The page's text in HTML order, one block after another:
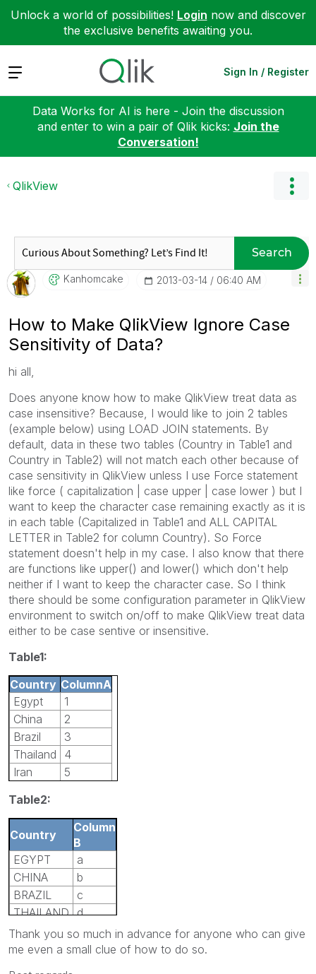
Unlock a world of possibilities! Login now and discover
the exclusive benefits awaiting you.
Expand Sign In / Register
Data Works for AI is here - Join the discussion
and enter to win a pair of Qlik kicks: Join the
Conversation!
QlikView
Search
Kanhomcake ‎2013-03-14 06:40 AM
How to Make QlikView Ignore Case
Sensitivity of Data?
hi all,
Does anyone know how to make QlikView treat data as
case insensitive? Because, I would like to join 2 tables
(example below) using LOAD JOIN statements. By
default, data in these two tables (Country in Table1 and
Country in Table2) will not match each other because of
case sensitivity in QlikView unless I use Force statement
like force ( capitalization | case upper | case lower ) but I
want to keep the character case remaining exactly as it is
in each table (Capitalized in Table1 and ALL CAPITAL
LETTER in Table2 for column Country). So Force
statement doesn't help in my case. I also know that there
are functions like upper() and lower() which don't help
neither if I want to keep the character case. So I think
there should be some configuration parameter in QlikView
environment to switch on/off to make QlikView treat data
either to be case sentive or insensitive.
Table1:
Country ColumnA
Egypt
1
China
2
Brazil
3
Thailand
4
Iran
5
Table2:
Country
Column
B
EGYPT
a
CHINA
b
BRAZIL
c
THAILAND d
IRAN
e
Thank you so much in advance for anyone who can give
me even a small clue of how to do so.